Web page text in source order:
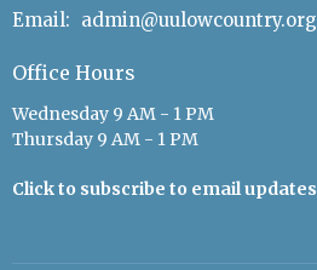
Email: admin@uulowcountry.org
Office Hours
Wednesday 9 AM - 1 PM
Thursday 9 AM - 1 PM
Click to subscribe to email updates